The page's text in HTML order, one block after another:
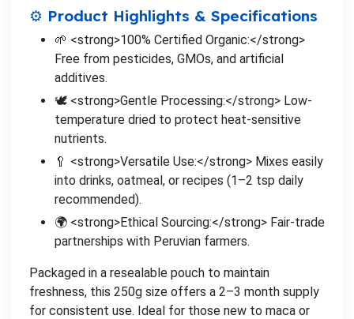
⚙️ Product Highlights & Specifications
🌱 <strong>100% Certified Organic:</strong>
Free from pesticides, GMOs, and artificial
additives.
🕊️ <strong>Gentle Processing:</strong> Low-
temperature dried to protect heat-sensitive
nutrients.
🥄 <strong>Versatile Use:</strong> Mixes easily
into drinks, oatmeal, or recipes (1–2 tsp daily
recommended).
🌍 <strong>Ethical Sourcing:</strong> Fair-trade
partnerships with Peruvian farmers.
Packaged in a resealable pouch to maintain
freshness, this 250g size offers a 2–3 month supply
for consistent use. Ideal for those new to maca or